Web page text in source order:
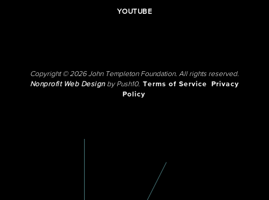
YOUTUBE
Copyright © 2026 John Templeton Foundation. All rights reserved.
Nonprofit Web Designby Push10. Terms of Service
Privacy
Policy